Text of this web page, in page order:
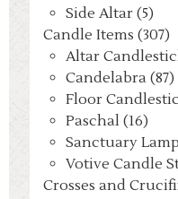
Side Altar (5)
Candle Items (307)
Altar
Candelabra (87)
Floor
Paschal (16)
Sanctuary
Votive Candle
Crosses and